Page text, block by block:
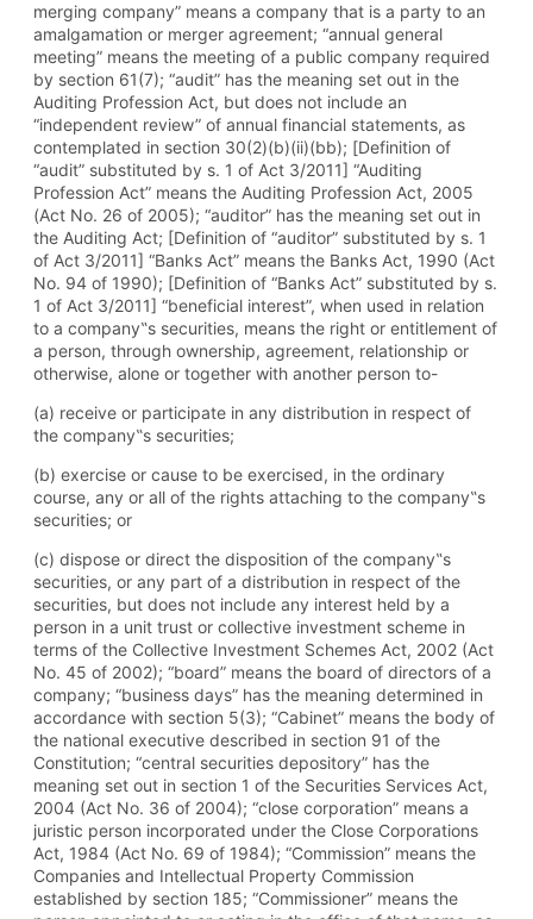
merging company” means a company that is a party to an
amalgamation or merger agreement; “annual general
meeting” means the meeting of a public company required
by section 61(7); “audit” has the meaning set out in the
Auditing Profession Act, but does not include an
“independent review” of annual financial statements, as
contemplated in section 30(2)(b)(ii)(bb); [Definition of
“audit” substituted by s. 1 of Act 3/2011] “Auditing
Profession Act” means the Auditing Profession Act, 2005
(Act No. 26 of 2005); “auditor” has the meaning set out in
the Auditing Act; [Definition of “auditor” substituted by s. 1
of Act 3/2011] “Banks Act” means the Banks Act, 1990 (Act
No. 94 of 1990); [Definition of “Banks Act” substituted by s.
1 of Act 3/2011] “beneficial interest”, when used in relation
to a company‟s securities, means the right or entitlement of
a person, through ownership, agreement, relationship or
otherwise, alone or together with another person to-
(a) receive or participate in any distribution in respect of
the company‟s securities;
(b) exercise or cause to be exercised, in the ordinary
course, any or all of the rights attaching to the company‟s
securities; or
(c) dispose or direct the disposition of the company‟s
securities, or any part of a distribution in respect of the
securities, but does not include any interest held by a
person in a unit trust or collective investment scheme in
terms of the Collective Investment Schemes Act, 2002 (Act
No. 45 of 2002); “board” means the board of directors of a
company; “business days” has the meaning determined in
accordance with section 5(3); “Cabinet” means the body of
the national executive described in section 91 of the
Constitution; “central securities depository” has the
meaning set out in section 1 of the Securities Services Act,
2004 (Act No. 36 of 2004); “close corporation” means a
juristic person incorporated under the Close Corporations
Act, 1984 (Act No. 69 of 1984); “Commission” means the
Companies and Intellectual Property Commission
established by section 185; “Commissioner” means the